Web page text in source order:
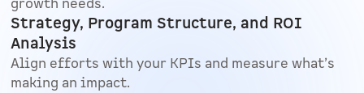
growth needs.
Strategy, Program Structure, and ROI
Analysis
Align efforts with your KPIs and measure what’s
making an impact.